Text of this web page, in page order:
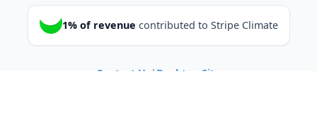
1% of revenue contributed to Stripe Climate
Contact Us | Desktop Site